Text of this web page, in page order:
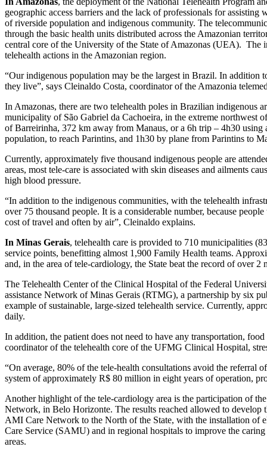
geographic access barriers and the lack of professionals for
of riverside population and indigenous community. The
through the basic health units distributed across the Amazonian
central core of the University of the State of Amazonas (UEA). The
telehealth actions in the Amazonian region.
“Our indigenous population may be the largest in Brazil. In addition
they live”, says Cleinaldo Costa, coordinator of the Amazonia
In Amazonas, there are two telehealth poles in Brazilian indigenous
municipality of São Gabriel da Cachoeira, in the extreme northwest
of Barreirinha, 372 km away from Manaus, or a 6h trip – 4h30 using
population, to reach Parintins, and 1h30 by plane from Parintins to
Currently, approximately five thousand indigenous people are
areas, most tele-care is associated with skin diseases and ailments
high blood pressure.
“In addition to the indigenous communities, with the telehealth
over 75 thousand people. It is a considerable number, because
cost of travel and often by air”, Cleinaldo explains.
In Minas Gerais, telehealth care is provided to 710 municipalities
service points, benefitting almost 1,900 Family Health teams.
and, in the area of tele-cardiology, the State beat the record of over
The Telehealth Center of the Clinical Hospital of the Federal
assistance Network of Minas Gerais (RTMG), a partnership by six
example of sustainable, large-sized telehealth service. Currently,
daily.
In addition, the patient does not need to have any transportation,
coordinator of the telehealth core of the UFMG Clinical Hospital,
“On average, 80% of the tele-health consultations avoid the referral
system of approximately R$ 80 million in eight years of operation,
Another highlight of the tele-cardiology area is the participation of
Network, in Belo Horizonte. The results reached allowed to
AMI Care Network to the North of the State, with the installation of
Care Service (SAMU) and in regional hospitals to improve the
areas.